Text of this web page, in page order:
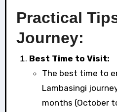
Practical
Journey:
Best Time to Visit:
The best time to
Lambasingi
months (October